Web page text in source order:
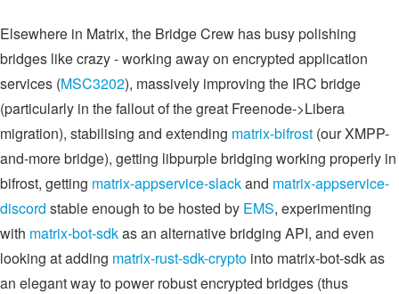
Elsewhere in Matrix, the Bridge Crew has busy polishing
bridges like crazy - working away on encrypted application
services (MSC3202), massively improving the IRC bridge
(particularly in the fallout of the great Freenode->Libera
migration), stabilising and extending matrix-bifrost (our XMPP-
and-more bridge), getting libpurple bridging working properly in
bifrost, getting matrix-appservice-slackand matrix-appservice-
discord stable enough to be hosted by EMS, experimenting
with matrix-bot-sdkas an alternative bridging API, and even
looking at adding matrix-rust-sdk-crypto into matrix-bot-sdk as
an elegant way to power robust encrypted bridges (thus